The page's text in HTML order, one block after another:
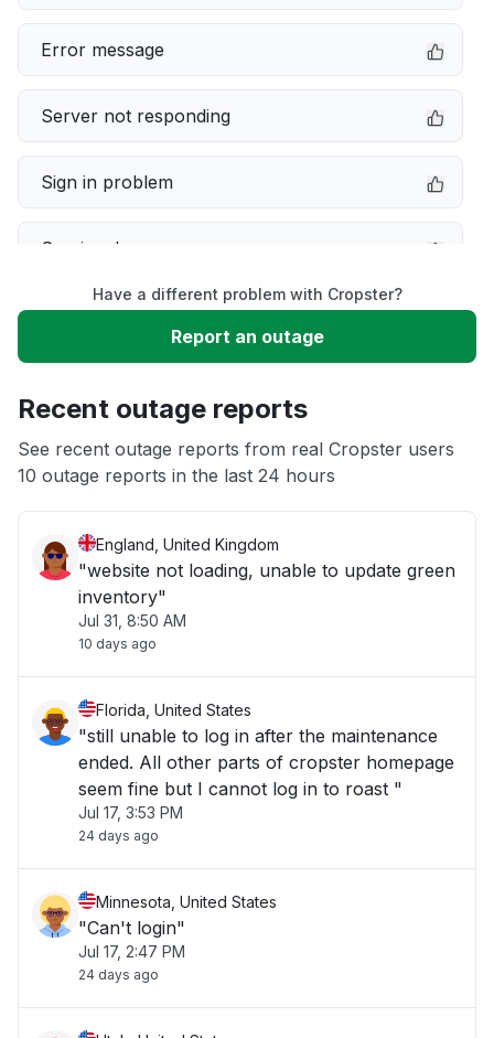
Error message
Server not responding
Sign in problem
Service down
Slow performance
App not loading
Have a different problem with Cropster?
Report an outage
Recent outage reports
See recent outage reports from real Cropster users
10 outage reports in the last 24 hours
England, United Kingdom
"website not loading, unable to update green
inventory"
Jul 31, 8:50 AM
10 days ago
Florida, United States
"still unable to log in after the maintenance
ended. All other parts of cropster homepage
seem fine but I cannot log in to roast "
Jul 17, 3:53 PM
24 days ago
Minnesota, United States
"Can't login"
Jul 17, 2:47 PM
24 days ago